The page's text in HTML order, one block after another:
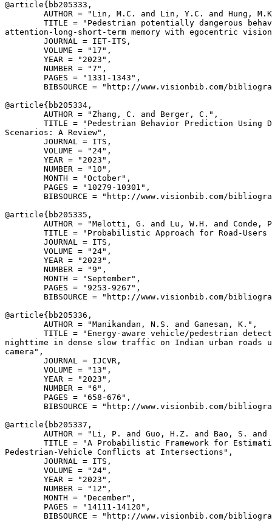
@article{ bb205333 ,
AUTHOR = "Lin, M.C. and Lin, Y.C. and Hung,
TITLE = "Pedestrian potentially dangerous
attention-long-short-term memory with egocentric
        JOURNAL = IET-ITS,
        VOLUME = "17",
        YEAR = "2023",
        NUMBER = "7",
        PAGES = "1331-1343",
BIBSOURCE = "http://www.visionbib.com/
@article{ bb205334 ,
        AUTHOR = "Zhang, C. and Berger, C.",
TITLE = "Pedestrian Behavior Prediction Using
Scenarios: A Review",
        JOURNAL = ITS,
        VOLUME = "24",
        YEAR = "2023",
        NUMBER = "10",
        MONTH = "October",
        PAGES = "10279-10301",
BIBSOURCE = "http://www.visionbib.com/
@article{ bb205335 ,
AUTHOR = "Melotti, G. and Lu, W.H. and Conde,
TITLE = "Probabilistic Approach for Road-Users
        JOURNAL = ITS,
        VOLUME = "24",
        YEAR = "2023",
        NUMBER = "9",
        MONTH = "September",
        PAGES = "9253-9267",
BIBSOURCE = "http://www.visionbib.com/
@article{ bb205336 ,
        AUTHOR = "Manikandan, N.S. and Ganesan, K.",
TITLE = "Energy-aware vehicle/pedestrian
nighttime in dense slow traffic on Indian urban roads
camera",
        JOURNAL = IJCVR,
        VOLUME = "13",
        YEAR = "2023",
        NUMBER = "6",
        PAGES = "658-676",
BIBSOURCE = "http://www.visionbib.com/
@article{ bb205337 ,
AUTHOR = "Li, P. and Guo, H.Z. and Bao, S. and
TITLE = "A Probabilistic Framework for
Pedestrian-Vehicle Conflicts at Intersections",
        JOURNAL = ITS,
        VOLUME = "24",
        YEAR = "2023",
        NUMBER = "12",
        MONTH = "December",
        PAGES = "14111-14120",
BIBSOURCE = "http://www.visionbib.com/